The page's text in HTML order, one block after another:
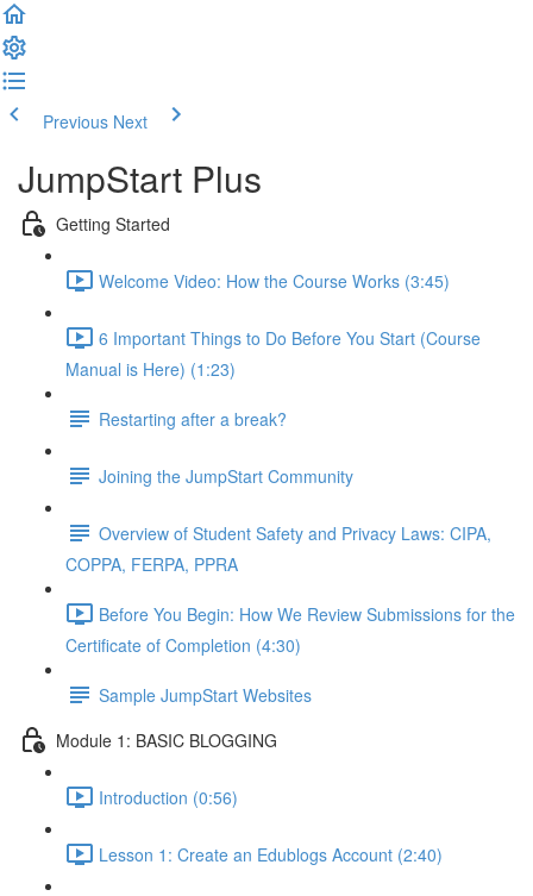
Previous Next
JumpStart Plus
Getting Started
Welcome Video: How the Course Works (3:45)
6 Important Things to Do Before You Start (Course
Manual is Here) (1:23)
Restarting after a break?
Joining the JumpStart Community
Overview of Student Safety and Privacy Laws: CIPA,
COPPA, FERPA, PPRA
Before You Begin: How We Review Submissions for the
Certificate of Completion (4:30)
Sample JumpStart Websites
Module 1: BASIC BLOGGING
Introduction (0:56)
Lesson 1: Create an Edublogs Account (2:40)